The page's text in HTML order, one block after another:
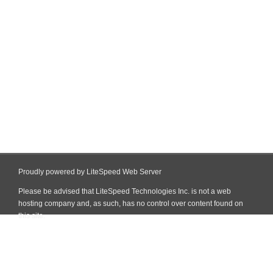
Proudly powered by LiteSpeed Web Server
Please be advised that LiteSpeed Technologies Inc. is not a web
hosting company and, as such, has no control over content found on
this site.